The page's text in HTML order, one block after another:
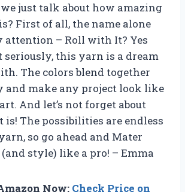
just talk about how amazing
First of all, the name alone
attention – Roll with It? Yes
seriously, this yarn is a dream
The colors blend together
and make any project look like
And let’s not forget about
is! The possibilities are endless
so go ahead and Mater
style) like a pro! – Emma
Now: Check Price on